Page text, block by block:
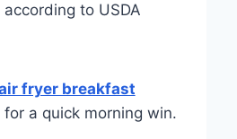
according to USDA
fryer breakfast
for a quick morning win.